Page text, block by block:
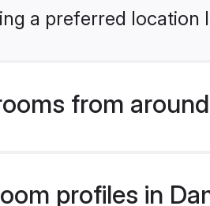
a preferred location
from
profiles in